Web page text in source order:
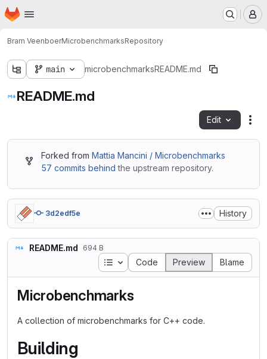
Skip to main content
Homepage
Bram VeenboerMicrobenchmarksRepository
main microbenchmarksREADME.md
README.md
Edit
Forked from Mattia Mancini / Microbenchmarks
57 commits behind the upstream repository.
3d2edf5e History
README.md 694 B
Table of contents
Code Preview Blame
Microbenchmarks
A collection of microbenchmarks for C++ code.
Building